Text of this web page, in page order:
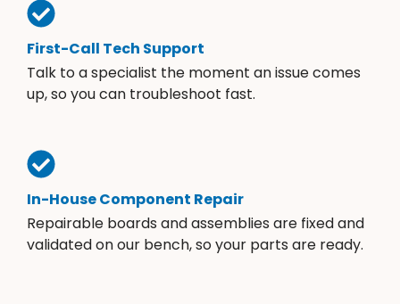
First-Call Tech Support
Talk to a specialist the moment an issue comes
up, so you can troubleshoot fast.
In-House Component Repair
Repairable boards and assemblies are fixed and
validated on our bench, so your parts are ready.